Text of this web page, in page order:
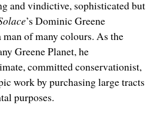
and vindictive, sophisticated but
’s Dominic Greene
of many colours. As the
Greene Planet, he
committed conservationist,
work by purchasing large tracts
purposes.